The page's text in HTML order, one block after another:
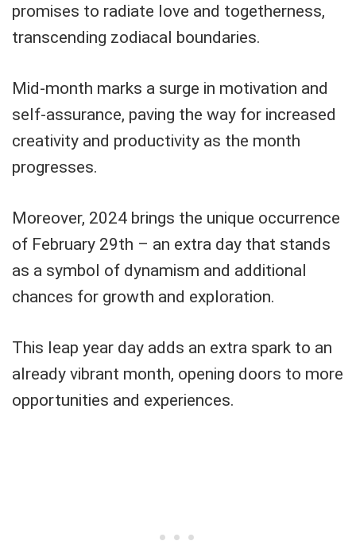
promises to radiate love and togetherness,
transcending zodiacal boundaries.
Mid-month marks a surge in motivation and
self-assurance, paving the way for increased
creativity and productivity as the month
progresses.
Moreover, 2024 brings the unique occurrence
of February 29th – an extra day that stands
as a symbol of dynamism and additional
chances for growth and exploration.
This leap year day adds an extra spark to an
already vibrant month, opening doors to more
opportunities and experiences.